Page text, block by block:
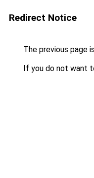
Redirect Notice
The previous page
If you do not want